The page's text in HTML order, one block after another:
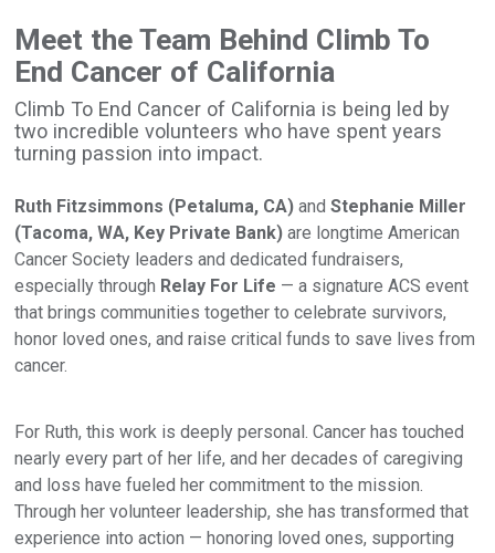
Meet the Team Behind Climb To
End Cancer of California
Climb To End Cancer of California is being led by
two incredible volunteers who have spent years
turning passion into impact.
Ruth Fitzsimmons (Petaluma, CA) andStephanie Miller
(Tacoma, WA, Key Private Bank) are longtime American
Cancer Society leaders and dedicated fundraisers,
especially through Relay For Life — a signature ACS event
that brings communities together to celebrate survivors,
honor loved ones, and raise critical funds to save lives from
cancer.
For Ruth, this work is deeply personal. Cancer has touched
nearly every part of her life, and her decades of caregiving
and loss have fueled her commitment to the mission.
Through her volunteer leadership, she has transformed that
experience into action — honoring loved ones, supporting